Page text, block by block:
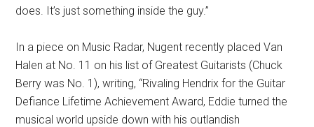
does. It’s just something inside the guy.”
In a piece on Music Radar, Nugent recently placed Van
Halen at No. 11 on his list of Greatest Guitarists (Chuck
Berry was No. 1), writing, “Rivaling Hendrix for the Guitar
Defiance Lifetime Achievement Award, Eddie turned the
musical world upside down with his outlandish